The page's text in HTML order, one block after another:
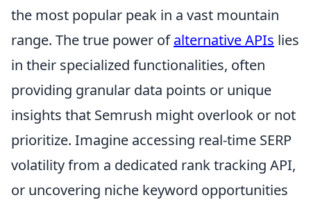
the most popular peak in a vast mountain
range. The true power ofalternative APIs lies
in their specialized functionalities, often
providing granular data points or unique
insights that Semrush might overlook or not
prioritize. Imagine accessing real-time SERP
volatility from a dedicated rank tracking API,
or uncovering niche keyword opportunities